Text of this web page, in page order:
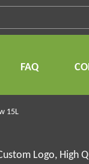
FAQ
15L
Logo, High